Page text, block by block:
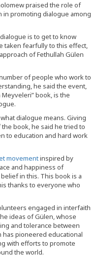
praised the role of
in promoting dialogue among
is to get to know
taken fearfully to this effect,
of Fethullah Gülen
of people who work to
he said the event,
book, is the
dialogue means. Giving
book, he said he tried to
to education and hard work
movementinspired by
and happiness of
in this. This book is a
thanks to everyone who
engaged in interfaith
ideas of Gülen, whose
and tolerance between
has pioneered educational
with efforts to promote
the world.